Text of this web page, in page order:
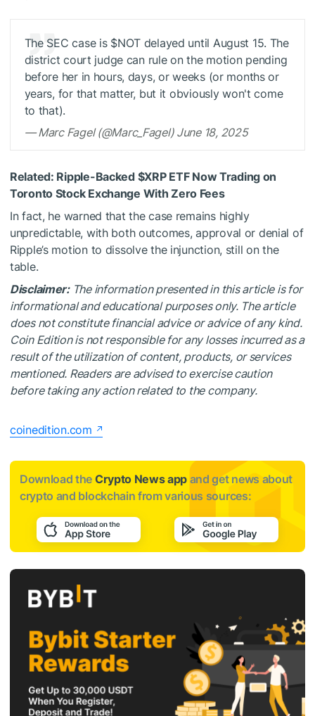
The SEC case is $NOT delayed until August 15. The
district court judge can rule on the motion pending
before her in hours, days, or weeks (or months or
years, for that matter, but it obviously won't come
to that).
— Marc Fagel (@Marc_Fagel) June 18, 2025
Related: Ripple-Backed $XRPETF Now Trading on
Toronto Stock Exchange With Zero Fees
In fact, he warned that the case remains highly
unpredictable, with both outcomes, approval or denial of
Ripple’s motion to dissolve the injunction, still on the
table.
Disclaimer: The information presented in this article is for
informational and educational purposes only. The article
does not constitute financial advice or advice of any kind.
Coin Edition is not responsible for any losses incurred as a
result of the utilization of content, products, or services
mentioned. Readers are advised to exercise caution
before taking any action related to the company.
coinedition.com
Download the Crypto News app and get news about
crypto and blockchain from various sources: